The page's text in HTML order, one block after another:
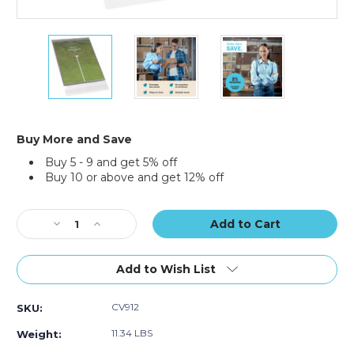
9
x
12"
Clear
View
Mailers
of
500)
9
x
12"
Clear
View
of
500)
9
x
12"
Clear
View
Buy More and Save
Buy 5 - 9 and get 5% off
Buy 10 or above and get 12% off
Stock:
Decrease
Quantity
of
x
View
Increase
Quantity
of
x
Clear
View
Add to Wish List
SKU: CV912
Weight: 11.34 LBS